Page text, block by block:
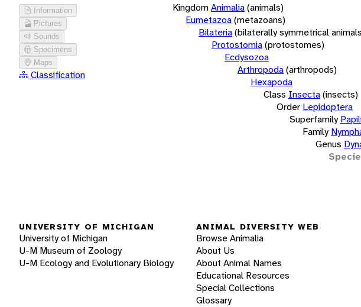
Information
Pictures
Sounds
Specimens
Maps
Classification
KingdomAnimalia(animals)
Eumetazoa(metazoans)
Bilateria(bilaterally symmetrical
Protostomia(protostomes)
Ecdysozoa
Arthropoda(arthropods)
Hexapoda
Class Insecta(insects)
Order Lepidoptera
Superfamily
Family
Genus
UNIVERSITY OF MICHIGAN
University of Michigan
U-M Museum of Zoology
U-M Ecology and Evolutionary Biology
ANIMAL DIVERSITY WEB
Browse Animalia
About Us
About Animal Names
Educational Resources
Special Collections
Glossary